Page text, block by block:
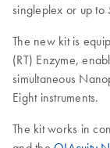
singleplex or up to
The new kit is
(RT) Enzyme,
simultaneous
Eight instruments.
The kit works in